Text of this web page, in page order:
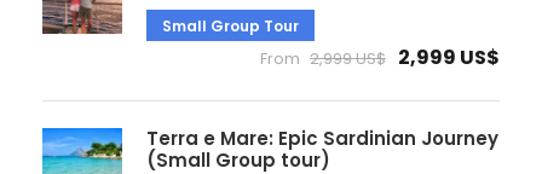
Small Group Tour
From 2,999 US$ 2,999 US$
Terra e Mare: Epic Sardinian Journey
(Small Group tour)